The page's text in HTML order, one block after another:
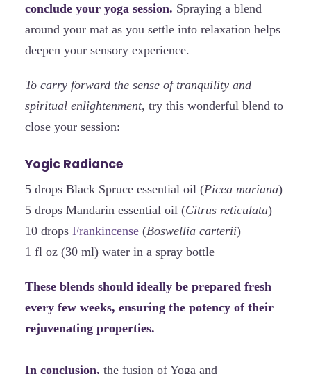
conclude your yoga session. Spraying a blend
around your mat as you settle into relaxation helps
deepen your sensory experience.
To carry forward the sense of tranquility and
spiritual enlightenment, try this wonderful blend to
close your session:
Yogic Radiance
5 drops Black Spruce essential oil (Picea mariana)
5 drops Mandarin essential oil (Citrus reticulata)
10 drops Frankincense (Boswellia carterii)
1 fl oz (30 ml) water in a spray bottle
These blends should ideally be prepared fresh
every few weeks, ensuring the potency of their
rejuvenating properties.
In conclusion, the fusion of Yoga and